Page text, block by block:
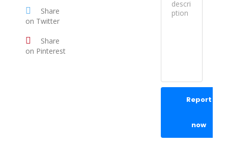
Share
on Twitter
Share
on Pinterest
Report
now